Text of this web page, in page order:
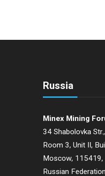
Russia
Minex Mining
34 Shabolovka Str.,
Room 3, Unit II,
Moscow, 115419,
Russian Federation